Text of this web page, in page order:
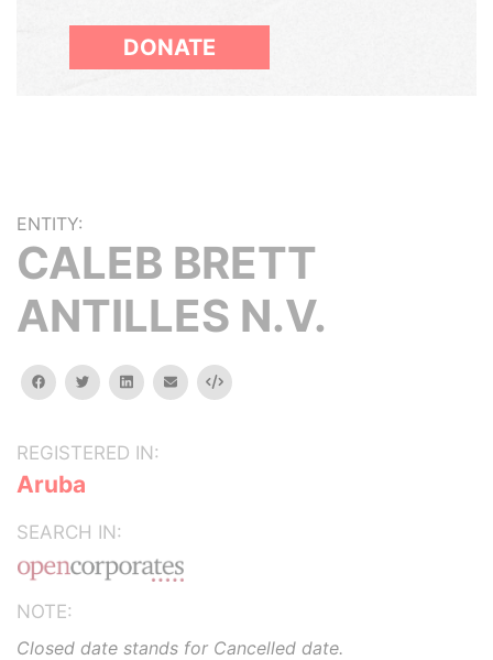
DONATE
ENTITY:
CALEB BRETT
ANTILLES N.V.
facebooktwitterlinkedinemail Embed
REGISTERED IN:
Aruba
SEARCH IN:
NOTE:
Closed date stands for Cancelled date.